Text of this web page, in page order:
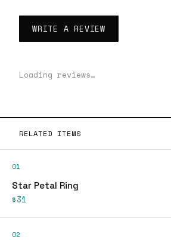
WRITE A REVIEW
Loading reviews…
RELATED ITEMS
01
Star Petal Ring
$31
02